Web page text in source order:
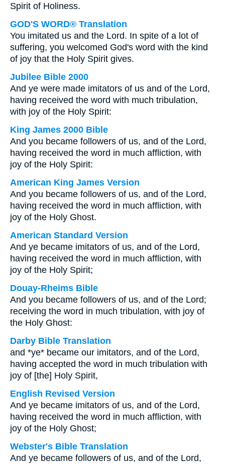
Spirit of Holiness.
GOD'S WORD® Translation
You imitated us and the Lord. In spite of a lot of
suffering, you welcomed God's word with the kind
of joy that the Holy Spirit gives.
Jubilee Bible 2000
And ye were made imitators of us and of the Lord,
having received the word with much tribulation,
with joy of the Holy Spirit:
King James 2000 Bible
And you became followers of us, and of the Lord,
having received the word in much affliction, with
joy of the Holy Spirit:
American King James Version
And you became followers of us, and of the Lord,
having received the word in much affliction, with
joy of the Holy Ghost.
American Standard Version
And ye became imitators of us, and of the Lord,
having received the word in much affliction, with
joy of the Holy Spirit;
Douay-Rheims Bible
And you became followers of us, and of the Lord;
receiving the word in much tribulation, with joy of
the Holy Ghost:
Darby Bible Translation
and *ye* became our imitators, and of the Lord,
having accepted the word in much tribulation with
joy of [the] Holy Spirit,
English Revised Version
And ye became imitators of us, and of the Lord,
having received the word in much affliction, with
joy of the Holy Ghost;
Webster's Bible Translation
And ye became followers of us, and of the Lord,